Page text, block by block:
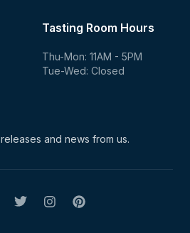
Tasting Room Hours
Thu-Mon: 11AM - 5PM
Tue-Wed: Closed
releases and news from us.